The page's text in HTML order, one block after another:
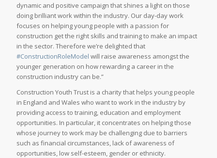
dynamic and positive campaign that shines a light on those
doing brilliant work within the industry. Our day-day work
focuses on helping young people with a passion for
construction get the right skills and training to make an impact
in the sector. Therefore we’re delighted that
#ConstructionRoleModel will raise awareness amongst the
younger generation on how rewarding a career in the
construction industry can be.”
Construction Youth Trust is a charity that helps young people
in England and Wales who want to work in the industry by
providing access to training, education and employment
opportunities. In particular, it concentrates on helping those
whose journey to work may be challenging due to barriers
such as financial circumstances, lack of awareness of
opportunities, low self-esteem, gender or ethnicity.